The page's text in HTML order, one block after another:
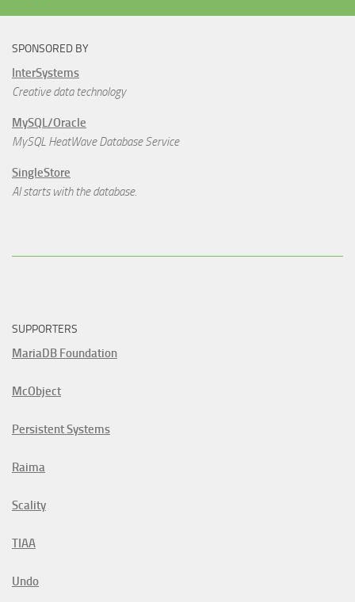
SPONSORED BY
InterSystems
Creative data technology
MySQL/Oracle
MySQL HeatWave Database Service
SingleStore
AI starts with the database.
SUPPORTERS
MariaDB Foundation
McObject
Persistent Systems
Raima
Scality
TIAA
Undo